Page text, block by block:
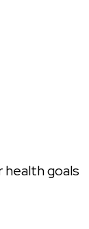
goals